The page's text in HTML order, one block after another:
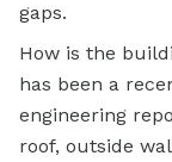
gaps.
How is the
has been a
engineering
roof, outside